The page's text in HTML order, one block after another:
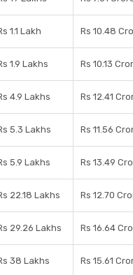
1.1 Lakh Rs 10.48
1.9 Lakhs Rs 10.13
4.9 Lakhs Rs 12.41
5.3 Lakhs Rs 11.56
5.9 Lakhs Rs 13.49
22.18 Lakhs Rs 12.70
29.26 Lakhs Rs 16.64
38 Lakhs Rs 15.61